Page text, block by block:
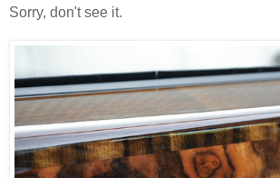
Sorry, don't see it.